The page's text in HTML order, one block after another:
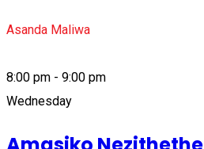
Asanda Maliwa
8:00 pm - 9:00 pm
Wednesday